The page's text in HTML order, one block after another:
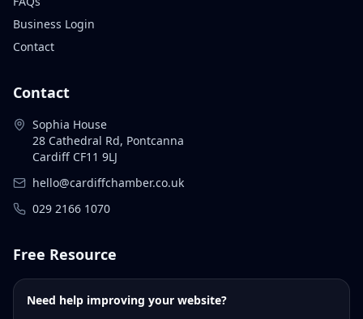
Business Login
Contact
Contact
Sophia House
28 Cathedral Rd, Pontcanna
Cardiff CF11 9LJ
hello@cardiffchamber.co.uk
029 2166 1070
Free Resource
Need help improving your website?